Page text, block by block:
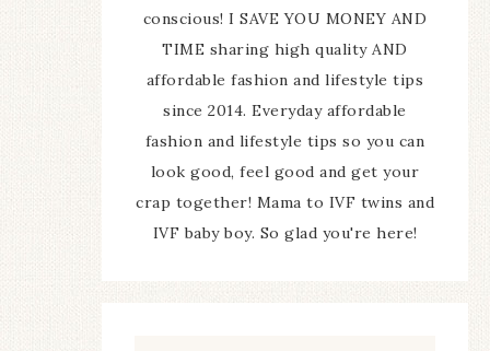
conscious! I SAVE YOU MONEY AND
TIME sharing high quality AND
affordable fashion and lifestyle tips
since 2014. Everyday affordable
fashion and lifestyle tips so you can
look good, feel good and get your
crap together! Mama to IVF twins and
IVF baby boy. So glad you're here!